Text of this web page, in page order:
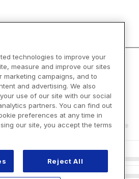
technologies to improve your
measure and improve our sites
marketing campaigns, and to
and advertising. We also
use of our site with our social
partners. You can find out
preferences at any time in
our site, you accept the terms
Reject All